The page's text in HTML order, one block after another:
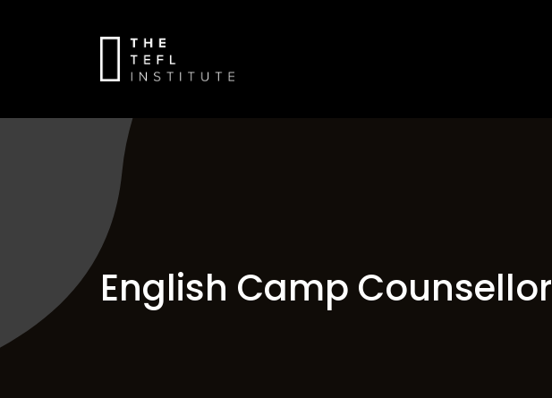
English Camp Counsellor